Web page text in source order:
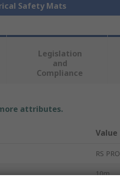
Safety Mats
Legislation
and
Compliance
attributes.
Value
RS PRO
10m